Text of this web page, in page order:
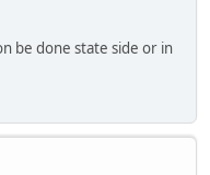
be done state side or in